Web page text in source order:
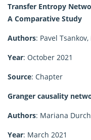
Transfer Entropy
A Comparative Study
Authors: Pavel
Year: October 2021
Source: Chapter
Granger causality
Authors: Mariana
Year: March 2021